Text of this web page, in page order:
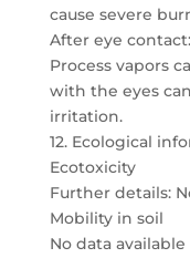
cause severe
After eye contact:
Process vapors
with the eyes
irritation.
12. Ecological
Ecotoxicity
Further details:
Mobility in soil
No data available